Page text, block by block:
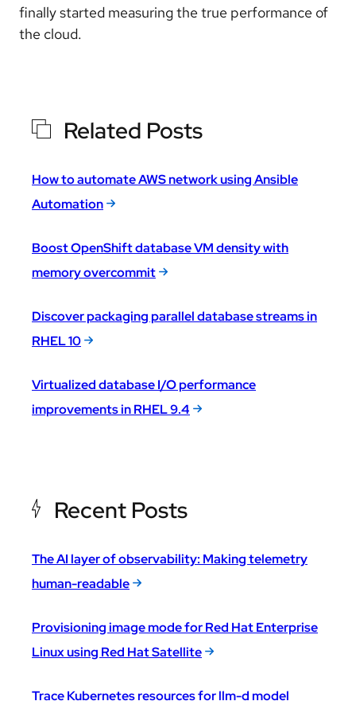
finally started measuring the true performance of
the cloud.
Related Posts
How to automate AWS network using Ansible
Automation
Boost OpenShift database VM density with
memory overcommit
Discover packaging parallel database streams in
RHEL 10
Virtualized database I/O performance
improvements in RHEL 9.4
Recent Posts
The AI layer of observability: Making telemetry
human-readable
Provisioning image mode for Red Hat Enterprise
Linux using Red Hat Satellite
Trace Kubernetes resources for llm-d model